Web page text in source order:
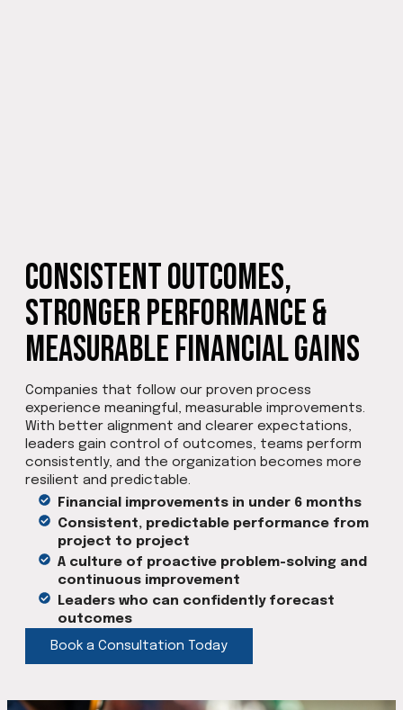
Consistent Outcomes,
Stronger Performance &
Measurable Financial Gains
Companies that follow our proven process
experience meaningful, measurable improvements.
With better alignment and clearer expectations,
leaders gain control of outcomes, teams perform
consistently, and the organization becomes more
resilient and predictable.
Financial improvements in under 6 months
Consistent, predictable performance from
project to project
A culture of proactive problem-solving and
continuous improvement
Leaders who can confidently forecast
outcomes
Book a Consultation Today